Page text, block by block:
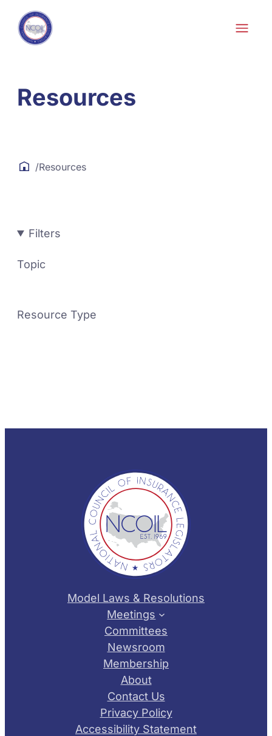
Skip to content
Resources
/Resources
Filters
Topic
Resource Type
Model Laws & Resolutions
Meetings
Committees
Newsroom
Membership
About
Contact Us
Privacy Policy
Accessibility Statement